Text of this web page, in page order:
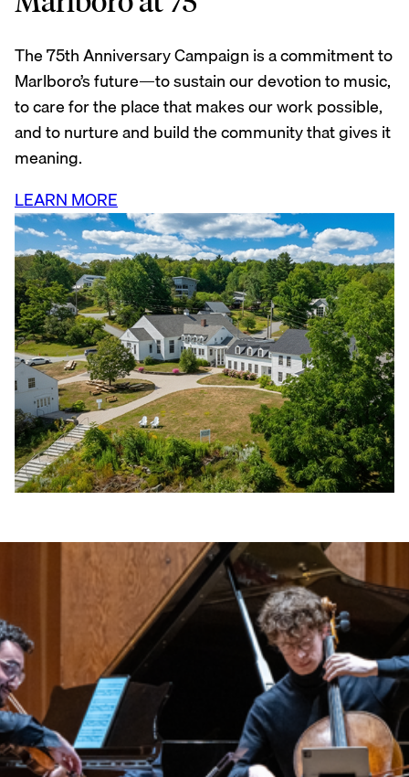
The 75th Anniversary Campaign is a commitment to
Marlboro’s future—to sustain our devotion to music,
to care for the place that makes our work possible,
and to nurture and build the community that gives it
meaning.
LEARN MORE